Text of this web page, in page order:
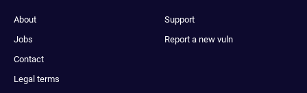
About
Jobs
Contact
Legal terms
Support
Report a new vuln